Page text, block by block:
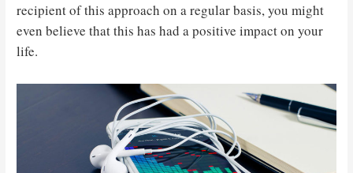
recipient of this approach on a regular basis, you might
even believe that this has had a positive impact on your
life.